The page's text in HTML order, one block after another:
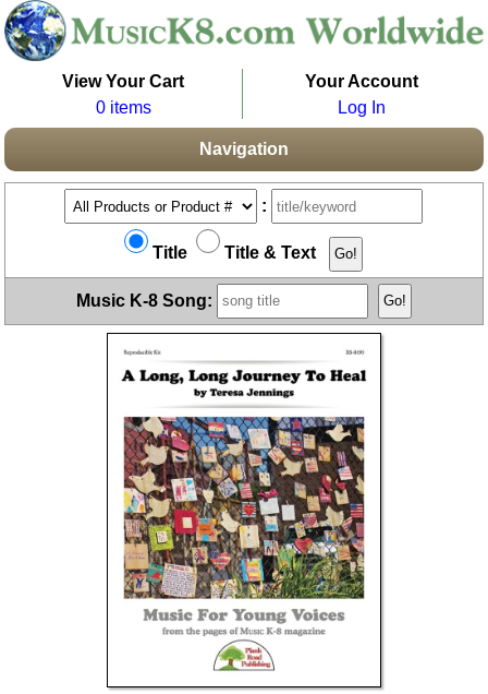
View Your Cart
0 items
Your Account
Log In
Navigation
:
Title Title & Text
Music K-8 Song: